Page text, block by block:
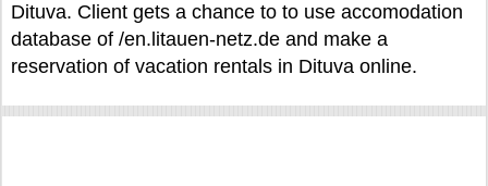
Dituva. Client gets a chance to to use accomodation
database of /en.litauen-netz.de and make a
reservation of vacation rentals in Dituva online.